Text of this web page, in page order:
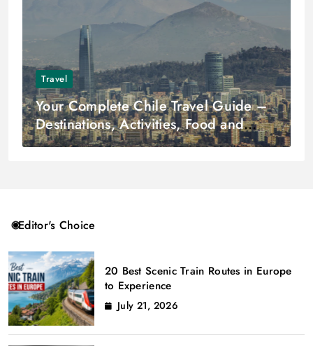
Travel
Your Complete Chile Travel Guide –
Destinations, Activities, Food and
More!
Editor's Choice
20 Best Scenic Train Routes in Europe
to Experience
July 21, 2026